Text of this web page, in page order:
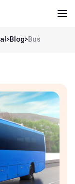
>Blog>Bus